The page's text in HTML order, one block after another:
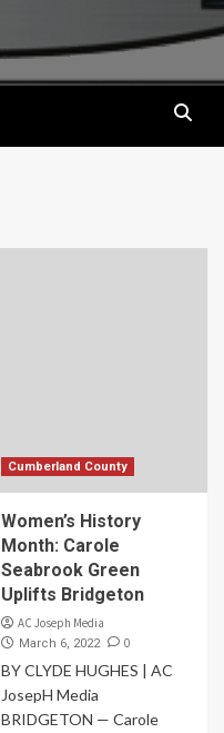
Cumberland County
Women’s History
Month: Carole
Seabrook Green
Uplifts Bridgeton
AC Joseph Media
March 6, 2022 0
BY CLYDE HUGHES | AC
JosepH Media
BRIDGETON — Carole